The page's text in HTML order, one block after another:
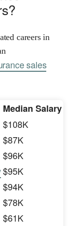
careers in
sales
Median Salary
$108K
$87K
$96K
$95K
$94K
$78K
$61K